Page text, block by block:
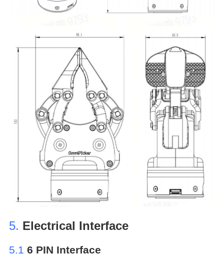
5. Electrical Interface
5.1 6 PIN Interface